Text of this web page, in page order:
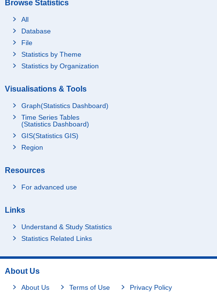
Browse Statistics
All
Database
File
Statistics by Theme
Statistics by Organization
Visualisations & Tools
Graph(Statistics Dashboard)
Time Series Tables
(Statistics Dashboard)
GIS(Statistics GIS)
Region
Resources
For advanced use
Links
Understand & Study Statistics
Statistics Related Links
About Us
About Us Terms of Use Privacy Policy